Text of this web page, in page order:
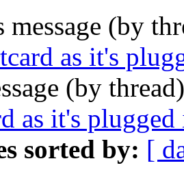
message (by
as it's
(by
as it's plugged
sorted by: [